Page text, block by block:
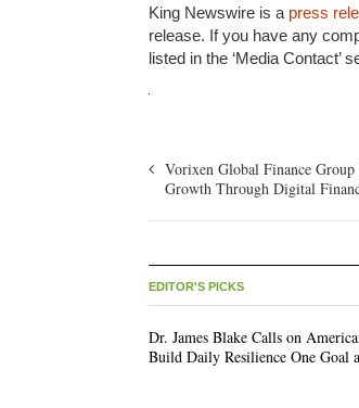
King Newswire is a press
release. If you have any
listed in the ‘Media Contact’
Vorixen Global Finance
Growth Through Digital
EDITOR'S PICKS
Dr. James Blake Calls on
Build Daily Resilience One Goal